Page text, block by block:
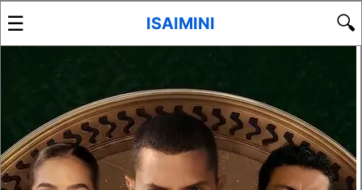
☰ ISAIMINI 🔍